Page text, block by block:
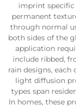
imprint specific
permanent
through normal
both sides of the
application
include ribbed,
rain designs,
light diffusion
types span
In homes, these